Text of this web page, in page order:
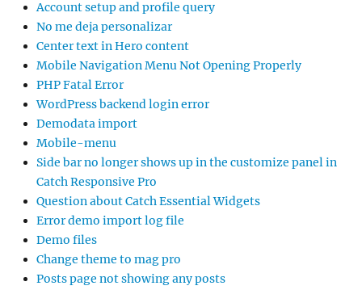
Account setup and profile query
No me deja personalizar
Center text in Hero content
Mobile Navigation Menu Not Opening Properly
PHP Fatal Error
WordPress backend login error
Demodata import
Mobile-menu
Side bar no longer shows up in the customize panel in
Catch Responsive Pro
Question about Catch Essential Widgets
Error demo import log file
Demo files
Change theme to mag pro
Posts page not showing any posts